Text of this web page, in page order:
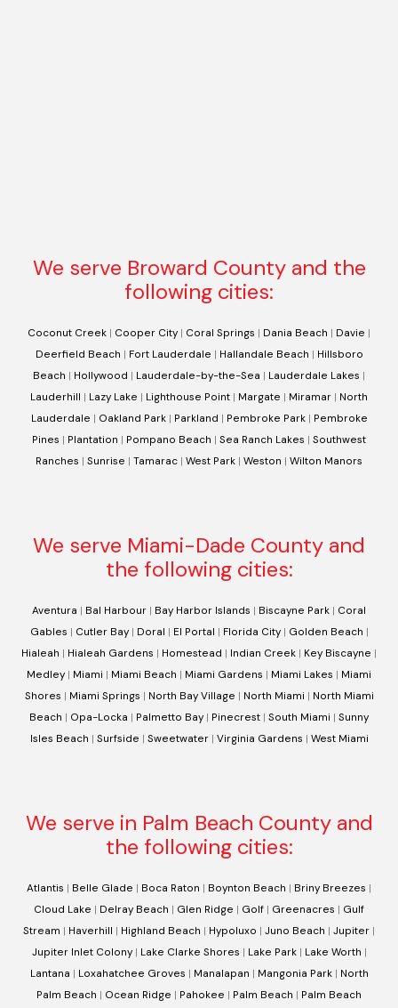
We serve Broward County and the
following cities:
Coconut Creek | Cooper City | Coral Springs | Dania Beach | Davie |
Deerfield Beach | Fort Lauderdale | Hallandale Beach | Hillsboro
Beach | Hollywood | Lauderdale-by-the-Sea | Lauderdale Lakes |
Lauderhill | Lazy Lake | Lighthouse Point | Margate | Miramar | North
Lauderdale | Oakland Park| Parkland | Pembroke Park| Pembroke
Pines | Plantation | Pompano Beach | Sea Ranch Lakes | Southwest
Ranches | Sunrise | Tamarac | West Park | Weston | Wilton Manors
We serve Miami-Dade County and
the following cities:
Aventura | Bal Harbour | Bay Harbor Islands | Biscayne Park | Coral
Gables | Cutler Bay| Doral | El Portal | Florida City| Golden Beach |
Hialeah | Hialeah Gardens | Homestead | Indian Creek | Key Biscayne |
Medley | Miami | Miami Beach | Miami Gardens | Miami Lakes | Miami
Shores | Miami Springs | North Bay Village | North Miami | North Miami
Beach | Opa-Locka | Palmetto Bay | Pinecrest | South Miami | Sunny
Isles Beach | Surfside | Sweetwater| Virginia Gardens | West Miami
We serve in Palm Beach County and
the following cities:
Atlantis | Belle Glade | Boca Raton | Boynton Beach | Briny Breezes |
Cloud Lake | Delray Beach | Glen Ridge | Golf | Greenacres | Gulf
Stream | Haverhill | Highland Beach | Hypoluxo | Juno Beach | Jupiter |
Jupiter Inlet Colony| Lake Clarke Shores | Lake Park| Lake Worth |
Lantana | Loxahatchee Groves | Manalapan | Mangonia Park| North
Palm Beach | Ocean Ridge | Pahokee | Palm Beach | Palm Beach